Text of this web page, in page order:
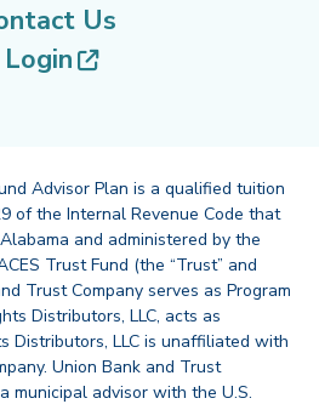
Us
Login
(opens in new
Advisor Plan is a qualified tuition
of the Internal Revenue Code that
and administered by the
Trust Fund (the “Trust” and
Trust Company serves as Program
Distributors, LLC, acts as
Distributors, LLC is unaffiliated with
Union Bank and Trust
municipal advisor with the U.S.